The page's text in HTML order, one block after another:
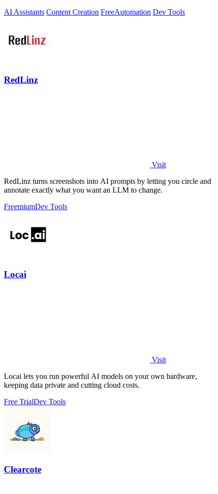
AI Assistants Content Creation FreeAutomation Dev Tools
RedLinz
Visit
RedLinz turns screenshots into AI prompts by letting you circle and
annotate exactly what you want an LLM to change.
FreemiumDev Tools
Locai
Visit
Locai lets you run powerful AI models on your own hardware,
keeping data private and cutting cloud costs.
Free TrialDev Tools
Clearcote